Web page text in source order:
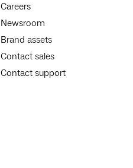
Careers
Newsroom
Brand assets
Contact sales
Contact support